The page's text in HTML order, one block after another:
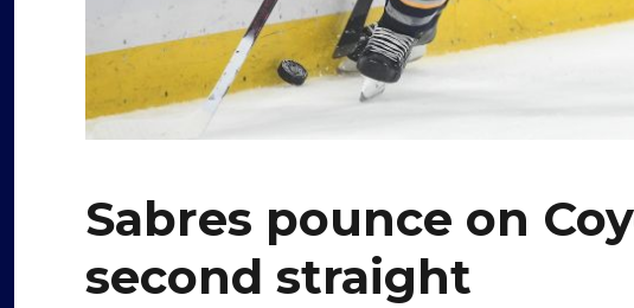
Sabres pounce on
second straight